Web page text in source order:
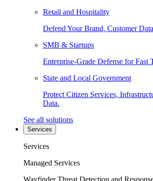
Retail and Hospitality
Defend Your Brand, Customer
SMB & Startups
Enterprise-Grade Defense for Fast
State and Local Government
Protect Citizen Services,
Data.
See all solutions
Services
Services
Managed Services
Wayfinder Threat Detection and